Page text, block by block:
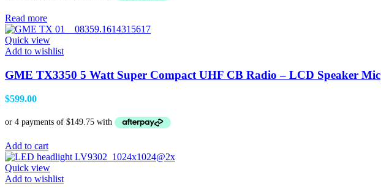
Read more
Quick view
Add to wishlist
GME TX3350 5 Watt Super Compact UHF CB Radio – LCD Speaker Mic
$599.00
Add to cart
Quick view
Add to wishlist